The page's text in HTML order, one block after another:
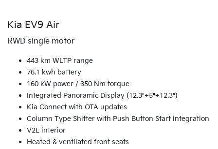
Kia EV9 Air
RWD single motor
443 km WLTP range
76.1 kwh battery
160 kW power / 350 Nm torque
Integrated Panoramic Display (12.3"+5"+12.3")
Kia Connect with OTA updates
Column Type Shifter with Push Button Start integration
V2L interior
Heated & ventilated front seats